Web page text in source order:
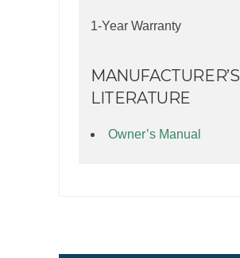
1-Year Warranty
MANUFACTURER’S
LITERATURE
Owner’s Manual